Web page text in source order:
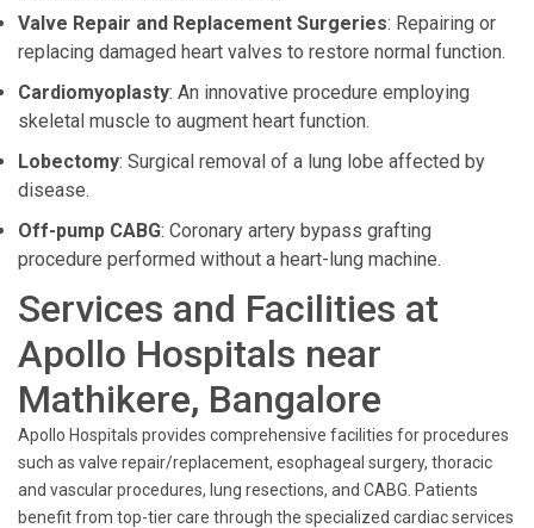
Valve Repair and Replacement Surgeries: Repairing or
replacing damaged heart valves to restore normal function.
Cardiomyoplasty: An innovative procedure employing
skeletal muscle to augment heart function.
Lobectomy: Surgical removal of a lung lobe affected by
disease.
Off-pump CABG: Coronary artery bypass grafting
procedure performed without a heart-lung machine.
Services and Facilities at
Apollo Hospitals near
Mathikere, Bangalore
Apollo Hospitals provides comprehensive facilities for procedures
such as valve repair/replacement, esophageal surgery, thoracic
and vascular procedures, lung resections, and CABG. Patients
benefit from top-tier care through the specialized cardiac services